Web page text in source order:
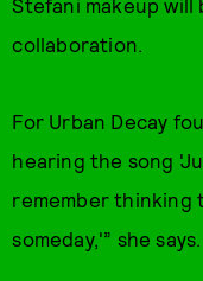
Stefani makeup will
collaboration.
For Urban Decay
hearing the song
remember thinking
someday,'” she